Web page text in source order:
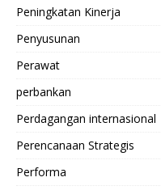
Peningkatan Kinerja
Penyusunan
Perawat
perbankan
Perdagangan internasional
Perencanaan Strategis
Performa